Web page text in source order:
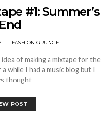
#1: Summer’s
End
FASHION GRUNGE
of making a mixtape for the
while I had a music blog but I
thought…
POST